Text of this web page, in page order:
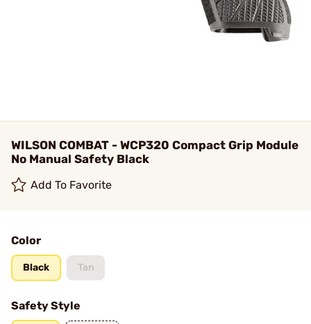
WILSON COMBAT - WCP320 Compact Grip Module
No Manual Safety Black
Add To Favorite
Color
Black Tan
Safety Style